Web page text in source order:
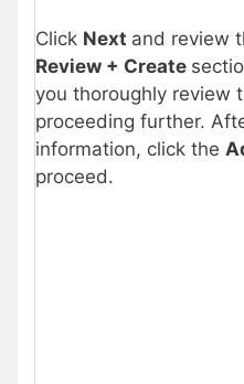
Click Next and review
Review + Create
you thoroughly review
proceeding further.
information, click the
proceed.